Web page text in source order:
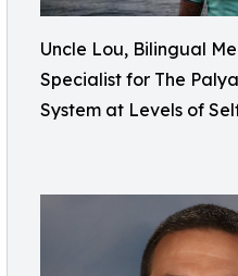
Uncle Lou, Bilingual
Specialist for The
System at Levels of